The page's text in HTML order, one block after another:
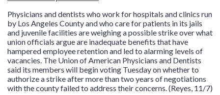
Physicians and dentists who work for hospitals and clinics run
by Los Angeles County and who care for patients in its jails
and juvenile facilities are weighing a possible strike over what
union officials argue are inadequate benefits that have
hampered employee retention and led to alarming levels of
vacancies. The Union of American Physicians and Dentists
said its members will begin voting Tuesday on whether to
authorize a strike after more than two years of negotiations
with the county failed to address their concerns. (Reyes, 11/7)